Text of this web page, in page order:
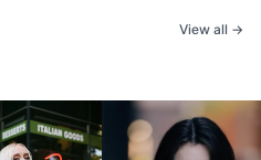
View all →